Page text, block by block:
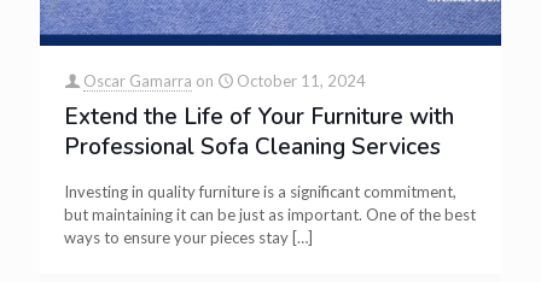
Oscar Gamarra on October 11, 2024
Extend the Life of Your Furniture with
Professional Sofa Cleaning Services
Investing in quality furniture is a significant commitment,
but maintaining it can be just as important. One of the best
ways to ensure your pieces stay […]